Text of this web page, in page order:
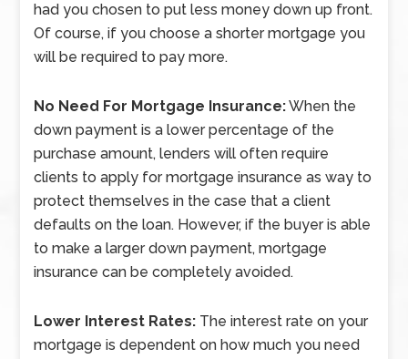
had you chosen to put less money down up front.
Of course, if you choose a shorter mortgage you
will be required to pay more.
No Need For Mortgage Insurance:When the
down payment is a lower percentage of the
purchase amount, lenders will often require
clients to apply for mortgage insurance as way to
protect themselves in the case that a client
defaults on the loan. However, if the buyer is able
to make a larger down payment, mortgage
insurance can be completely avoided.
Lower Interest Rates: The interest rate on your
mortgage is dependent on how much you need